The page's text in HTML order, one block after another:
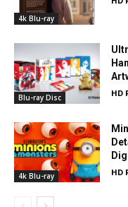
4k Blu-ray
Blu-ray Disc HD
4k Blu-ray HD